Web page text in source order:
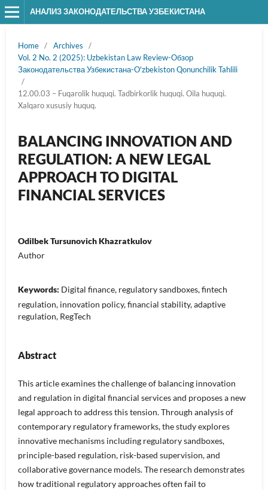
АНАЛИЗ ЗАКОНОДАТЕЛЬСТВА УЗБЕКИСТАНА
Home / Archives
/
Vol. 2 No. 2 (2025): Uzbekistan Law Review-Обзор
Законодательства Узбекистана-O'zbekiston Qonunchilik Tahlili
/
12.00.03 – Fuqarolik huquqi. Tadbirkorlik huquqi. Oila huquqi.
Xalqaro xususiy huquq.
BALANCING INNOVATION AND
REGULATION: A NEW LEGAL
APPROACH TO DIGITAL
FINANCIAL SERVICES
Odilbek Tursunovich Khazratkulov
Author
Keywords: Digital finance, regulatory sandboxes, fintech
regulation, innovation policy, financial stability, adaptive
regulation, RegTech
Abstract
This article examines the challenge of balancing innovation
and regulation in digital financial services and proposes a new
legal approach to address this tension. Through analysis of
contemporary regulatory frameworks, the study explores
innovative mechanisms including regulatory sandboxes,
principle-based regulation, risk-based supervision, and
collaborative governance models. The research demonstrates
how traditional regulatory approaches often fail to